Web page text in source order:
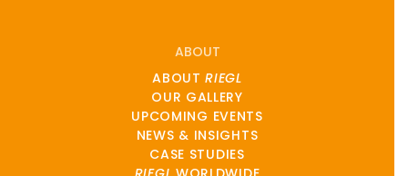
ABOUT
ABOUTRIEGL
OUR GALLERY
UPCOMING EVENTS
NEWS & INSIGHTS
CASE STUDIES